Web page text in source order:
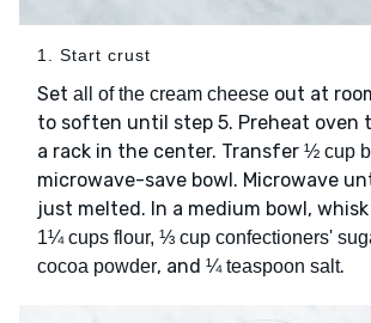
1. Start crust
Set all of the cream cheese out at
to soften until step 5. Preheat oven
a rack in the center. Transfer ½ cup
microwave-save bowl. Microwave
just melted. In a medium bowl,
1¼ cups flour, ⅓ cup confectioners'
cocoa powder, and ¼ teaspoon salt.